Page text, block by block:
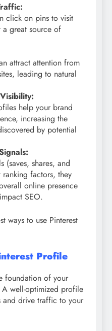
click on pins to visit
a great source of
attract attention from
leading to natural
help your brand
increasing the
by potential
(saves, shares, and
ranking factors, they
online presence
SEO.
ways to use Pinterest
Profile
foundation of your
well-optimized profile
and drive traffic to your